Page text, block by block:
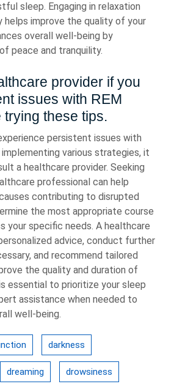
sleep. Engaging in relaxation
helps improve the quality of your
overall well-being by
peace and tranquility.
provider if you
issues with REM
these tips.
persistent issues with
various strategies, it
a healthcare provider. Seeking
professional can help
contributing to disrupted
the most appropriate course
your specific needs. A healthcare
advice, conduct further
and recommend tailored
the quality and duration of
essential to prioritize your sleep
assistance when needed to
well-being.
darkness
dreaming drowsiness